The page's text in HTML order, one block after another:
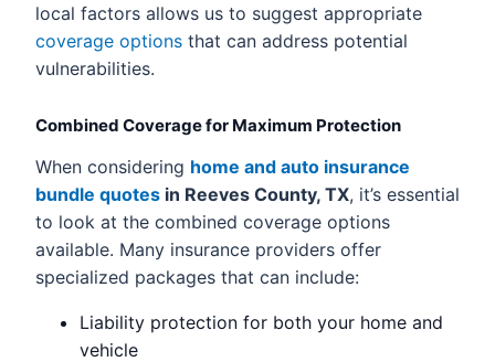
local factors allows us to suggest appropriate
coverage options that can address potential
vulnerabilities.
Combined Coverage for Maximum Protection
When considering home and auto insurance
bundle quotes in Reeves County, TX, it’s essential
to look at the combined coverage options
available. Many insurance providers offer
specialized packages that can include:
Liability protection for both your home and
vehicle